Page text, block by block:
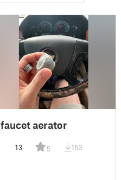
faucet aerator
13 5 153